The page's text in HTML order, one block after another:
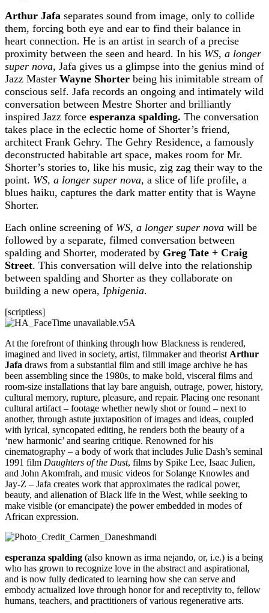
Arthur Jafa separates sound from image, only to collide
them, forcing both eye and ear to find their balance in
heart connection. He is an artist in search of a precise
proximity between the seen and heard. In his WS, a longer
super nova, Jafa gives us a glimpse into the genius mind of
Jazz Master Wayne Shorter being his inimitable stream of
conscious self. Jafa records an ongoing and intimately wild
conversation between Mestre Shorter and brilliantly
inspired Jazz force esperanza spalding. The conversation
takes place in the eclectic home of Shorter’s friend,
architect Frank Gehry. The Gehry Residence, a famously
deconstructed habitable art space, makes room for Mr.
Shorter’s stories to, like his music, zig zag their way to the
point. WS, a longer super nova, a slice of life profile, a
blues haiku, captures the dark matter entity that is Wayne
Shorter.
Each online screening of WS, a longer super nova will be
followed by a separate, filmed conversation between
spalding and Shorter, moderated by Greg Tate + Craig
Street. This conversation will delve into the relationship
between spalding and Shorter as they collaborate on
building a new opera, Iphigenia.
[scriptless]
At the forefront of thinking through how Blackness is rendered,
imagined and lived in society, artist, filmmaker and theorist Arthur
Jafa draws from a substantial film and still image archive he has
been assembling since the 1980s, to make bold, visceral films and
room-size installations that lay bare anguish, outrage, power, history,
cultural memory, rupture, pleasure, and repair. Placing one resonant
cultural artifact – footage whether newly shot or found – next to
another, through astute juxtaposition of images and ideas, coupled
with lyrical, syncopated editing, he renders both the beauty of a
‘new harmonic’ and searing critique. Renowned for his
cinematography – a body of work that includes Julie Dash’s seminal
1991 film Daughters of the Dust, films by Spike Lee, Isaac Julien,
and John Akomfrah, and music videos for Solange Knowles and
Jay-Z – Jafa creates work that approximates the radical power,
beauty, and alienation of Black life in the West, while seeking to
make visible (or emancipate) the power embedded in modes of
African expression.
esperanza spalding (also known as irma nejando, or, i.e.) is a being
who has grown to recognize love in the abstract and aspirational,
and is now fully dedicated to learning how she can serve and
embody actualized love through honor for and receptivity to, fellow
humans, teachers, and practitioners of various regenerative arts.